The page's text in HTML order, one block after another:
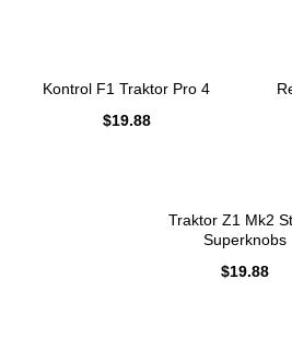
Kontrol F1 Traktor Pro 4
$19.88
Traktor Z1 Mk2
Superknobs
$19.88